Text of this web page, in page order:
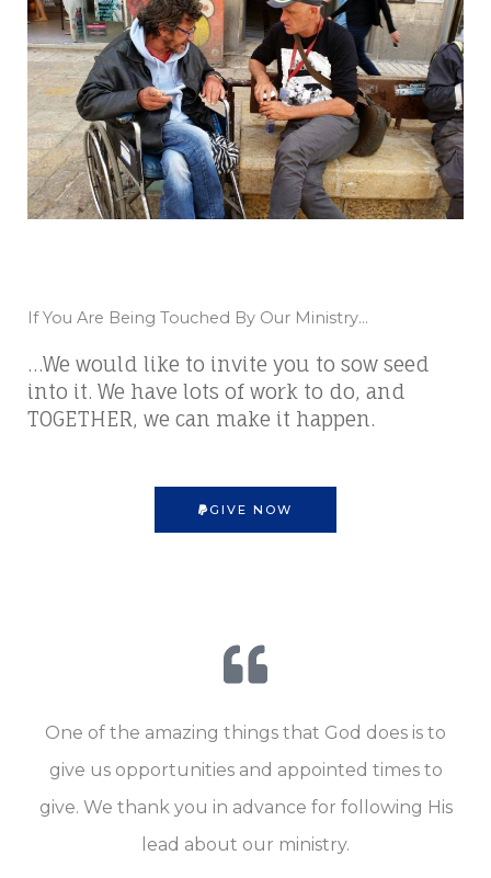
If You Are Being Touched By Our Ministry...
…We would like to invite you to sow seed
into it. We have lots of work to do, and
TOGETHER, we can make it happen.
GIVE NOW
One of the amazing things that God does is to
give us opportunities and appointed times to
give. We thank you in advance for following His
lead about our ministry.